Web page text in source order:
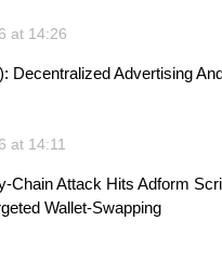
at 14:26
Decentralized Advertising
at 14:11
Chain Attack Hits Adform
Wallet-Swapping